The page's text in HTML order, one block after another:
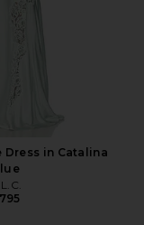
Dress in Catalina